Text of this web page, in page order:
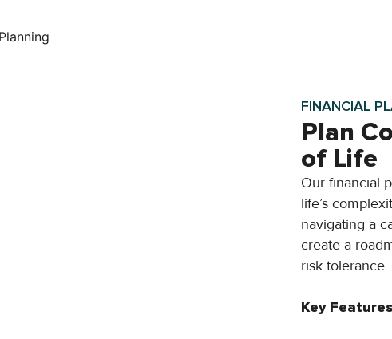
FINANCIAL
Plan
of Life
Our financial
life’s
navigating a
create a
risk tolerance.
Key